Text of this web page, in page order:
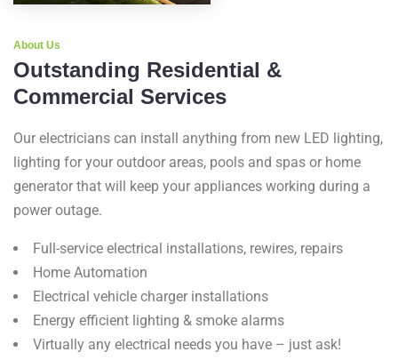
About Us
Outstanding Residential &
Commercial Services
Our electricians can install anything from new LED lighting,
lighting for your outdoor areas, pools and spas or home
generator that will keep your appliances working during a
power outage.
Full-service electrical installations, rewires, repairs
Home Automation
Electrical vehicle charger installations
Energy efficient lighting & smoke alarms
Virtually any electrical needs you have – just ask!